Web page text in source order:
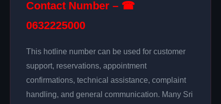
Contact Number – ☎
0632225000
This hotline number can be used for customer
support, reservations, appointment
confirmations, technical assistance, complaint
handling, and general communication. Many Sri